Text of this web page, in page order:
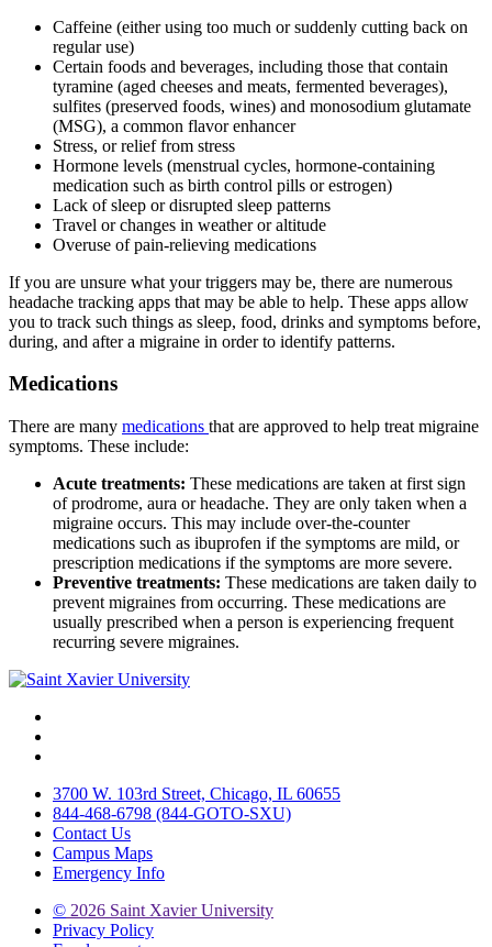
Caffeine (either using too much or suddenly cutting back on
regular use)
Certain foods and beverages, including those that contain
tyramine (aged cheeses and meats, fermented beverages),
sulfites (preserved foods, wines) and monosodium glutamate
(MSG), a common flavor enhancer
Stress, or relief from stress
Hormone levels (menstrual cycles, hormone-containing
medication such as birth control pills or estrogen)
Lack of sleep or disrupted sleep patterns
Travel or changes in weather or altitude
Overuse of pain-relieving medications
If you are unsure what your triggers may be, there are numerous
headache tracking apps that may be able to help. These apps allow
you to track such things as sleep, food, drinks and symptoms before,
during, and after a migraine in order to identify patterns.
Medications
There are many medications that are approved to help treat migraine
symptoms. These include:
Acute treatments: These medications are taken at first sign
of prodrome, aura or headache. They are only taken when a
migraine occurs. This may include over-the-counter
medications such as ibuprofen if the symptoms are mild, or
prescription medications if the symptoms are more severe.
Preventive treatments: These medications are taken daily to
prevent migraines from occurring. These medications are
usually prescribed when a person is experiencing frequent
recurring severe migraines.
3700 W. 103rd Street, Chicago, IL 60655
844-468-6798 (844-GOTO-SXU)
Contact Us
Campus Maps
Emergency Info
© 2026 Saint Xavier University
Privacy Policy